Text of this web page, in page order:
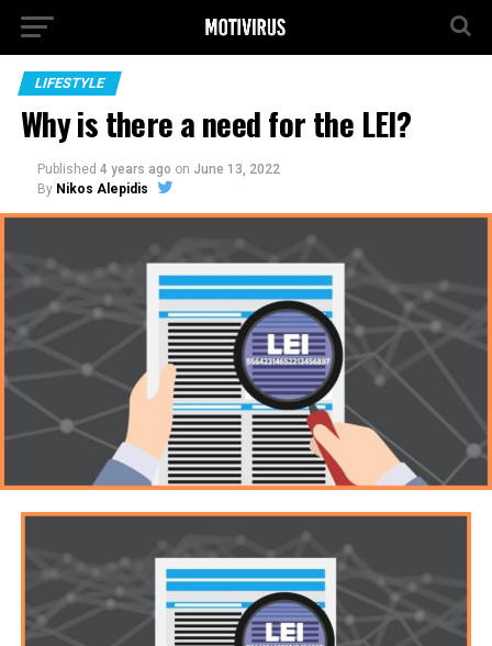
LIFESTYLE
Why is there a need for the LEI?
Published 4 years ago on June 13, 2022
By Nikos Alepidis